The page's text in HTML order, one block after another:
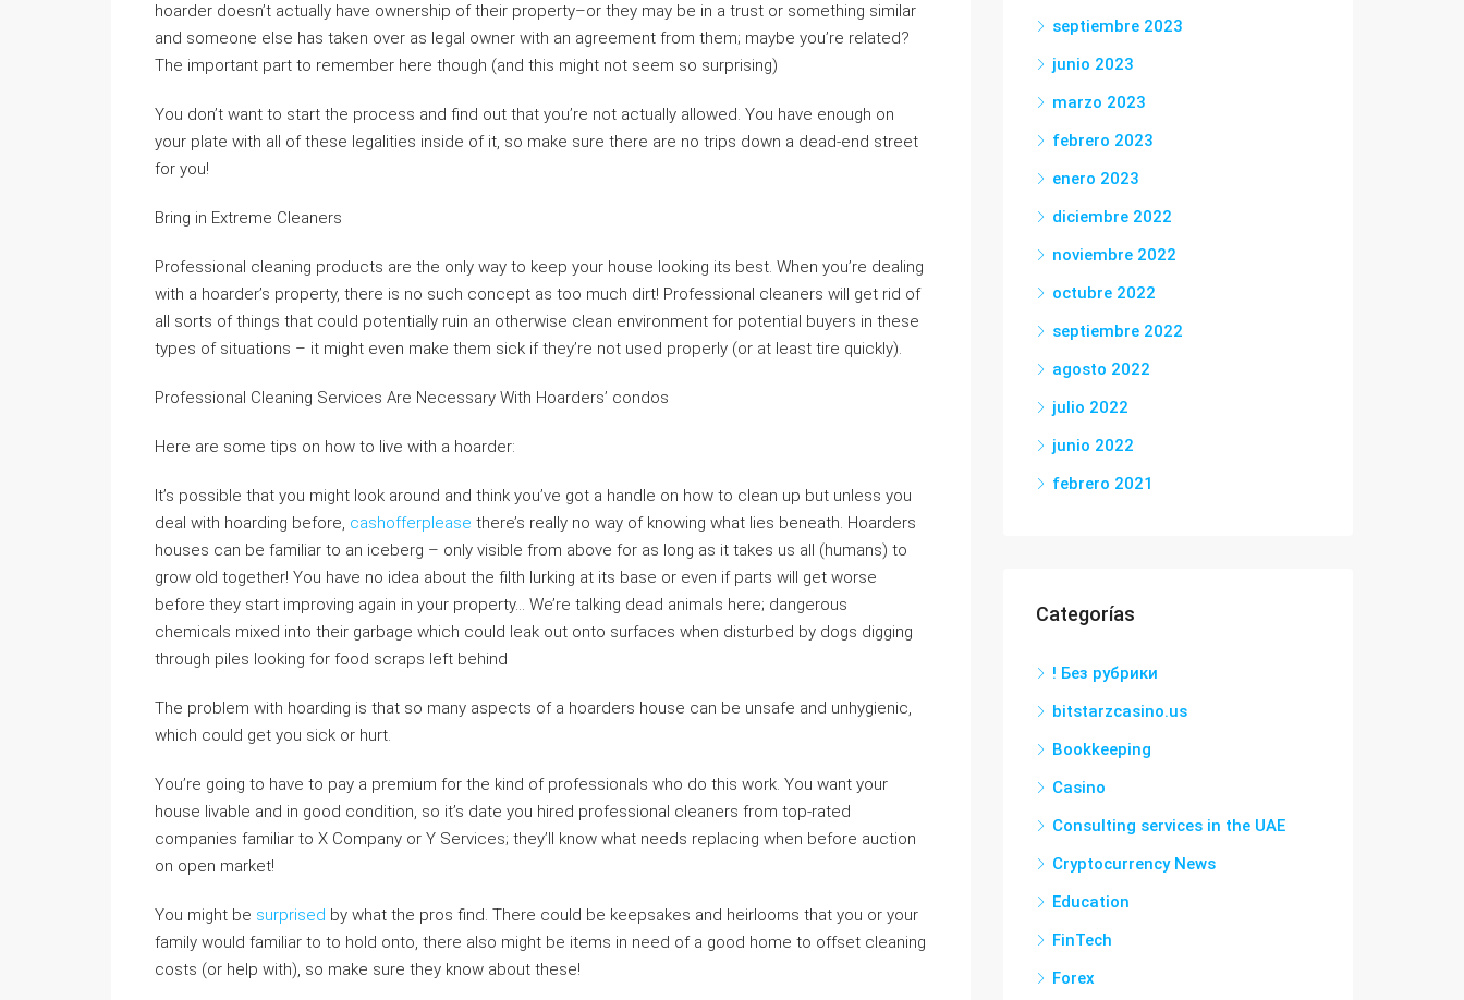
hoarder doesn’t actually have ownership of their property–or they may be in a trust or something similar
and someone else has taken over as legal owner with an agreement from them; maybe you’re related?
The important part to remember here though (and this might not seem so surprising)
You don’t want to start the process and find out that you’re not actually allowed. You have enough on
your plate with all of these legalities inside of it, so make sure there are no trips down a dead-end street
for you!
Bring in Extreme Cleaners
Professional cleaning products are the only way to keep your house looking its best. When you’re dealing
with a hoarder’s property, there is no such concept as too much dirt! Professional cleaners will get rid of
all sorts of things that could potentially ruin an otherwise clean environment for potential buyers in these
types of situations – it might even make them sick if they’re not used properly (or at least tire quickly).
Professional Cleaning Services Are Necessary With Hoarders’ condos
Here are some tips on how to live with a hoarder:
It’s possible that you might look around and think you’ve got a handle on how to clean up but unless you
deal with hoarding before, cashofferplease there’s really no way of knowing what lies beneath. Hoarders
houses can be familiar to an iceberg – only visible from above for as long as it takes us all (humans) to
grow old together! You have no idea about the filth lurking at its base or even if parts will get worse
before they start improving again in your property… We’re talking dead animals here; dangerous
chemicals mixed into their garbage which could leak out onto surfaces when disturbed by dogs digging
through piles looking for food scraps left behind
The problem with hoarding is that so many aspects of a hoarders house can be unsafe and unhygienic,
which could get you sick or hurt.
You’re going to have to pay a premium for the kind of professionals who do this work. You want your
house livable and in good condition, so it’s date you hired professional cleaners from top-rated
companies familiar to X Company or Y Services; they’ll know what needs replacing when before auction
on open market!
You might be surprised by what the pros find. There could be keepsakes and heirlooms that you or your
family would familiar to to hold onto, there also might be items in need of a good home to offset cleaning
costs (or help with), so make sure they know about these!
septiembre 2023
junio 2023
marzo 2023
febrero 2023
enero 2023
diciembre 2022
noviembre 2022
octubre 2022
septiembre 2022
agosto 2022
julio 2022
junio 2022
febrero 2021
Categorías
! Без рубрики
bitstarzcasino.us
Bookkeeping
Casino
Consulting services in the UAE
Cryptocurrency News
Education
FinTech
Forex